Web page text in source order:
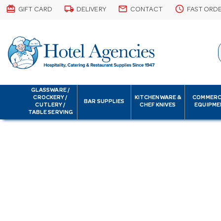
card_giftcard GIFT CARD local_shipping DELIVERY email CONTACT schedule FAST
GLASSWARE /
CROCKERY /
CUTLERY /
TABLE SERVING
BAR SUPPLIES
KITCHENWARE &
CHEF KNIVES